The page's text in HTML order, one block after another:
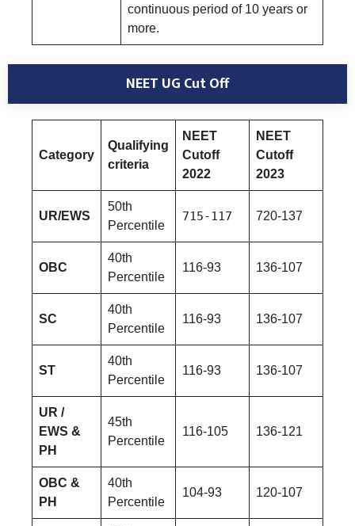
continuous period of 10 years or
more.
NEET UG Cut Off
Category
Qualifying
criteria
NEET
Cutoff
2022
NEET
Cutoff
2023
UR/EWS
50th
Percentile
715-117 720-137
OBC
40th
Percentile
116-93 136-107
SC
40th
Percentile
116-93 136-107
ST
40th
Percentile
116-93 136-107
UR /
EWS &
PH
45th
Percentile
116-105 136-121
OBC &
PH
40th
Percentile
104-93 120-107